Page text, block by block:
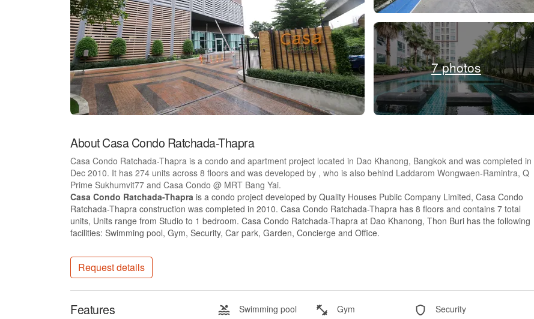
7 photos
About Casa Condo Ratchada-Thapra
Casa Condo Ratchada-Thapra is a condo and apartment project located in Dao Khanong, Bangkok and was completed in
Dec 2010. It has 274 units across 8 floors and was developed by , who is also behind Laddarom Wongwaen-Ramintra, Q
Prime Sukhumvit77 and Casa Condo @ MRT Bang Yai.
Casa Condo Ratchada-Thapra is a condo project developed by Quality Houses Public Company Limited, Casa Condo
Ratchada-Thapra construction was completed in 2010. Casa Condo Ratchada-Thapra has 8 floors and contains 7 total
units, Units range from Studio to 1 bedroom. Casa Condo Ratchada-Thapra at Dao Khanong, Thon Buri has the following
facilities: Swimming pool, Gym, Security, Car park, Garden, Concierge and Office.
Request details
Features Swimming pool Gym
Security